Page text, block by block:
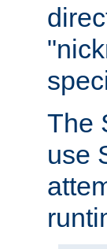
The
use